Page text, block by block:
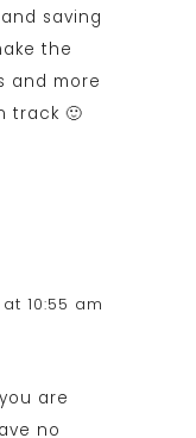
saving
the
and more
track 🙂
10:55 am
are
no